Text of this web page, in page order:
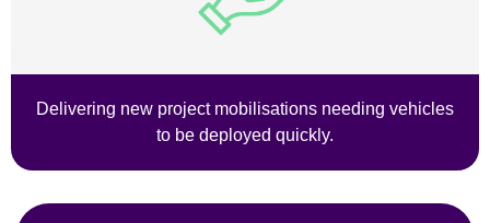
Delivering new project mobilisations needing vehicles
to be deployed quickly.